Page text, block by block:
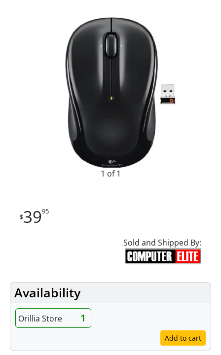
1 of 1
$3995
Sold and Shipped By:
Availability
Orillia Store 1
Add to cart